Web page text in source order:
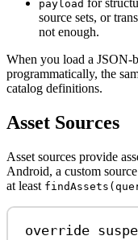
payload
source sets, or
not enough.
When you load a JSON-
programmatically, the
catalog definitions.
Asset Sources
Asset sources provide
Android, a custom source
at least
override